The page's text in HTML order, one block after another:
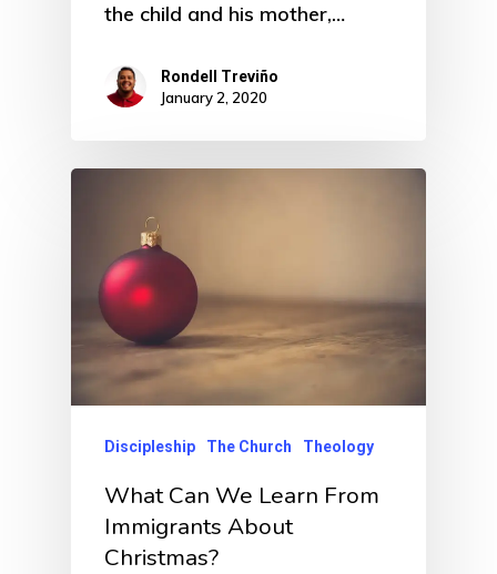
the child and his mother,…
Rondell Treviño
January 2, 2020
Discipleship The Church Theology
What Can We Learn From
Immigrants About
Christmas?